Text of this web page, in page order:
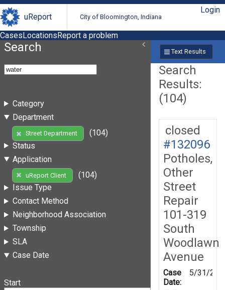
uReport City of Bloomington, Indiana
Login
CasesLocationsReport a problem
Search
Category
Department
Street Department
(104)
Status
Application
uReport Client
(104)
Issue Type
Contact Method
Neighborhood Association
Township
SLA
Case Date
Start
Text Results
Search
Results:
(104)
closed
#132096
Potholes,
Other
Street
Repair
101-319
South
Woodlawn
Avenue
Case
Date:
5/31/